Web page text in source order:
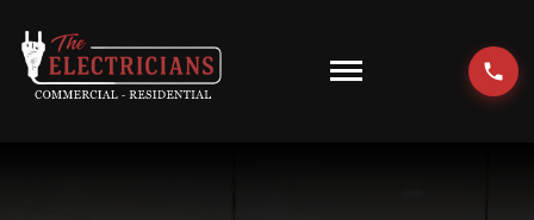
content
Toggle